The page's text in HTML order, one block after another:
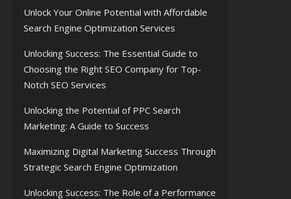
Unlock Your Online Potential with Affordable
Search Engine Optimization Services
Unlocking Success: The Essential Guide to
Choosing the Right SEO Company for Top-
Notch SEO Services
Unlocking the Potential of PPC Search
Marketing: A Guide to Success
Maximizing Digital Marketing Success Through
Strategic Search Engine Optimization
Unlocking Success: The Role of a Performance